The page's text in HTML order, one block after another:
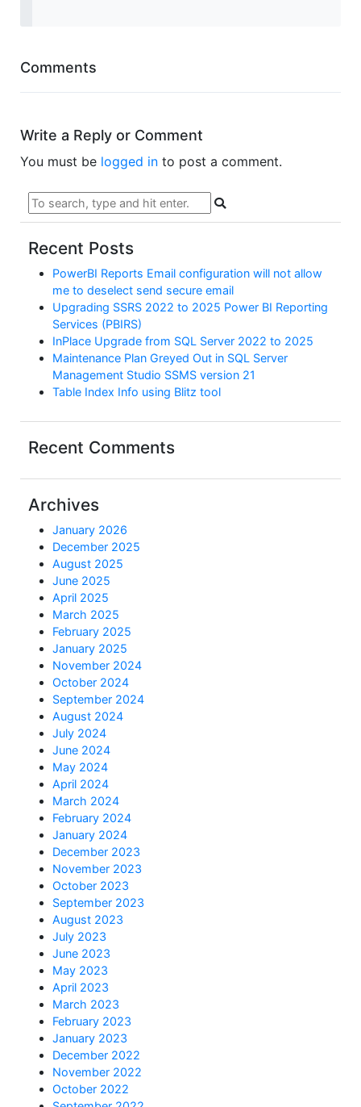
Comments
Write a Reply or Comment
You must be logged in to post a comment.
Recent Posts
PowerBI Reports Email configuration will not allow
me to deselect send secure email
Upgrading SSRS 2022 to 2025 Power BI Reporting
Services (PBIRS)
InPlace Upgrade from SQL Server 2022 to 2025
Maintenance Plan Greyed Out in SQL Server
Management Studio SSMS version 21
Table Index Info using Blitz tool
Recent Comments
Archives
January 2026
December 2025
August 2025
June 2025
April 2025
March 2025
February 2025
January 2025
November 2024
October 2024
September 2024
August 2024
July 2024
June 2024
May 2024
April 2024
March 2024
February 2024
January 2024
December 2023
November 2023
October 2023
September 2023
August 2023
July 2023
June 2023
May 2023
April 2023
March 2023
February 2023
January 2023
December 2022
November 2022
October 2022